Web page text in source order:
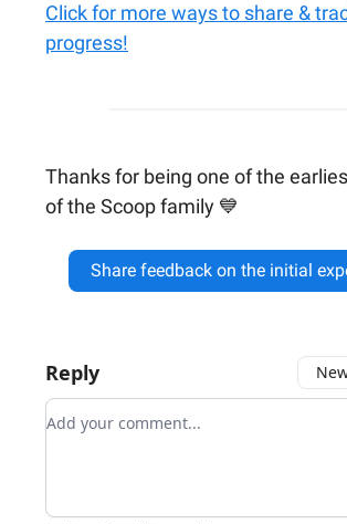
Click for more ways to share &
progress!
Thanks for being one of the
of the Scoop family 💙
Share feedback on the initial
Reply
Add your comment